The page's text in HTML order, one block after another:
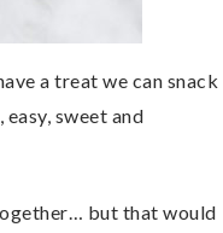
a treat we can snack
sweet and
but that would